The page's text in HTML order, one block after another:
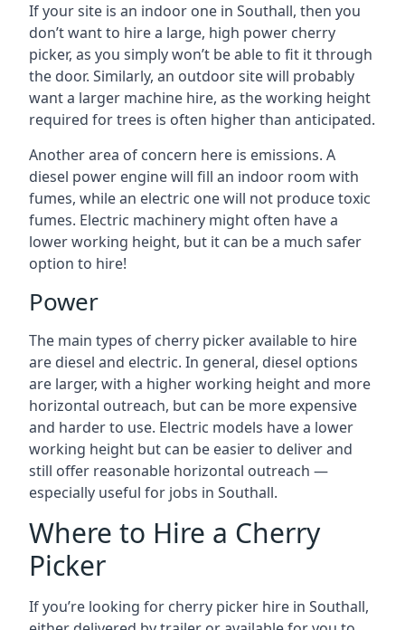
If your site is an indoor one in Southall, then you
don’t want to hire a large, high power cherry
picker, as you simply won’t be able to fit it through
the door. Similarly, an outdoor site will probably
want a larger machine hire, as the working height
required for trees is often higher than anticipated.
Another area of concern here is emissions. A
diesel power engine will fill an indoor room with
fumes, while an electric one will not produce toxic
fumes. Electric machinery might often have a
lower working height, but it can be a much safer
option to hire!
Power
The main types of cherry picker available to hire
are diesel and electric. In general, diesel options
are larger, with a higher working height and more
horizontal outreach, but can be more expensive
and harder to use. Electric models have a lower
working height but can be easier to deliver and
still offer reasonable horizontal outreach —
especially useful for jobs in Southall.
Where to Hire a Cherry
Picker
If you’re looking for cherry picker hire in Southall,